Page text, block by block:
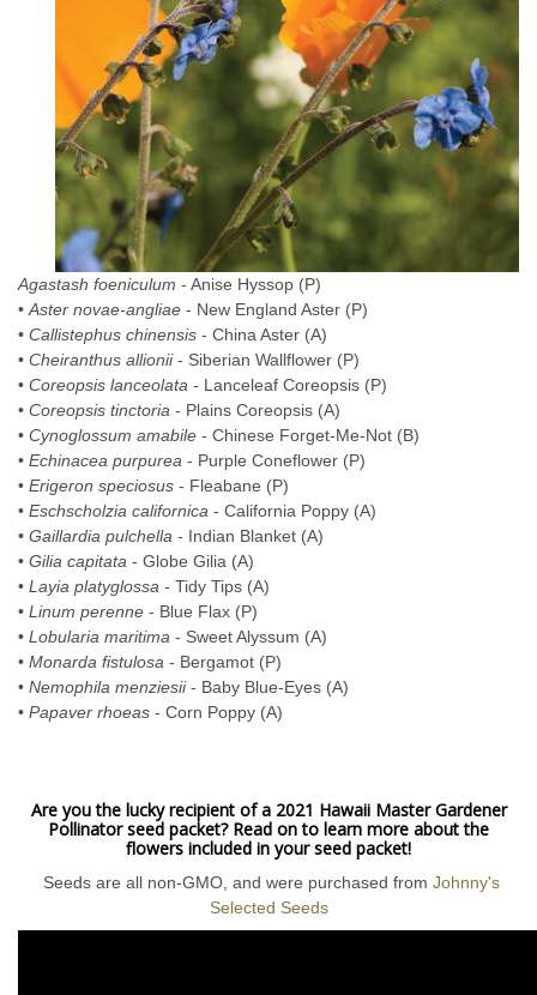
Agastash foeniculum - Anise Hyssop (P)
•Aster novae-angliae - New England Aster (P)
• Callistephus chinensis - China Aster (A)
• Cheiranthus allionii- Siberian Wallflower (P)
• Coreopsis lanceolata - Lanceleaf Coreopsis (P)
• Coreopsis tinctoria - Plains Coreopsis (A)
• Cynoglossum amabile - Chinese Forget-Me-Not (B)
• Echinacea purpurea - Purple Coneflower (P)
• Erigeron speciosus - Fleabane (P)
• Eschscholzia californica - California Poppy (A)
• Gaillardia pulchella - Indian Blanket (A)
• Gilia capitata - Globe Gilia (A)
• Layia platyglossa - Tidy Tips (A)
• Linum perenne - Blue Flax (P)
• Lobularia maritima - Sweet Alyssum (A)
• Monarda fistulosa - Bergamot (P)
• Nemophila menziesii- Baby Blue-Eyes (A)
• Papaver rhoeas - Corn Poppy (A)
Are you the lucky recipient of a 2021 Hawaii Master Gardener
Pollinator seed packet? Read on to learn more about the
flowers included in your seed packet!
Seeds are all non-GMO, and were purchased from Johnny's
Selected Seeds